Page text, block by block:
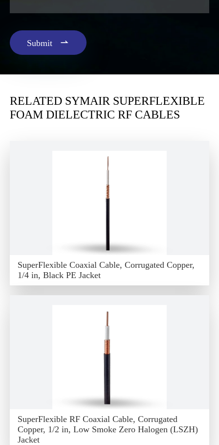
Submit 
RELATED SYMAIR SUPERFLEXIBLE
FOAM DIELECTRIC RF CABLES
SuperFlexible Coaxial Cable, Corrugated Copper,
1/4 in, Black PE Jacket
SuperFlexible RF Coaxial Cable, Corrugated
Copper, 1/2 in, Low Smoke Zero Halogen (LSZH)
Jacket